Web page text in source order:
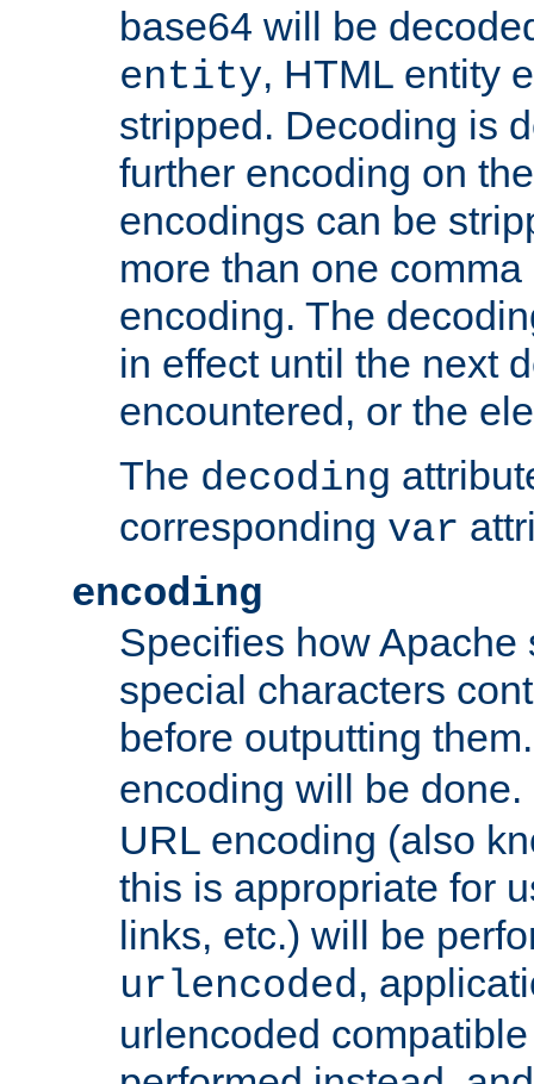
base64 will be
entity, HTML entity
stripped. Decoding is
further encoding on
encodings can be
more than one
encoding. The
in effect until the next
encountered, or the
The decoding
corresponding var
encoding
Specifies how Apache
special characters
before outputting
encoding will be
URL encoding (also
this is appropriate for
links, etc.) will be
urlencoded,
urlencoded